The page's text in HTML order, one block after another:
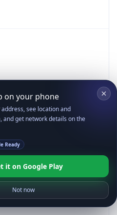
on your phone
address, see location and
and get network details on the
Ready
it on Google Play
Not now